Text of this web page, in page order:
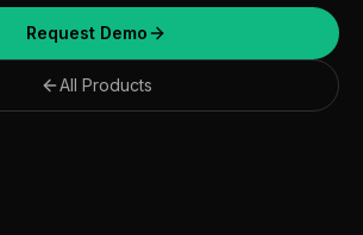
Request Demo
All Products